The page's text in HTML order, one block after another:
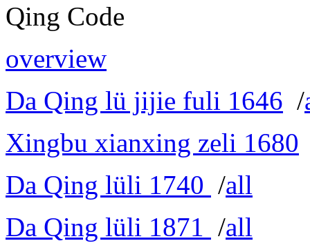
Qing Code
overview
Da Qing lü jijie fuli 1646 /
Xingbu xianxing zeli 1680
Da Qing lüli 1740 /all
Da Qing lüli 1871 /all